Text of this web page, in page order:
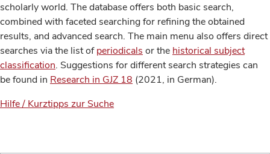
scholarly world. The database offers both basic search,
combined with faceted searching for refining the obtained
results, and advanced search. The main menu also offers direct
searches via the list ofperiodicals or the historical subject
classification. Suggestions for different search strategies can
be found in Research in GJZ 18 (2021, in German).
Hilfe / Kurztipps zur Suche